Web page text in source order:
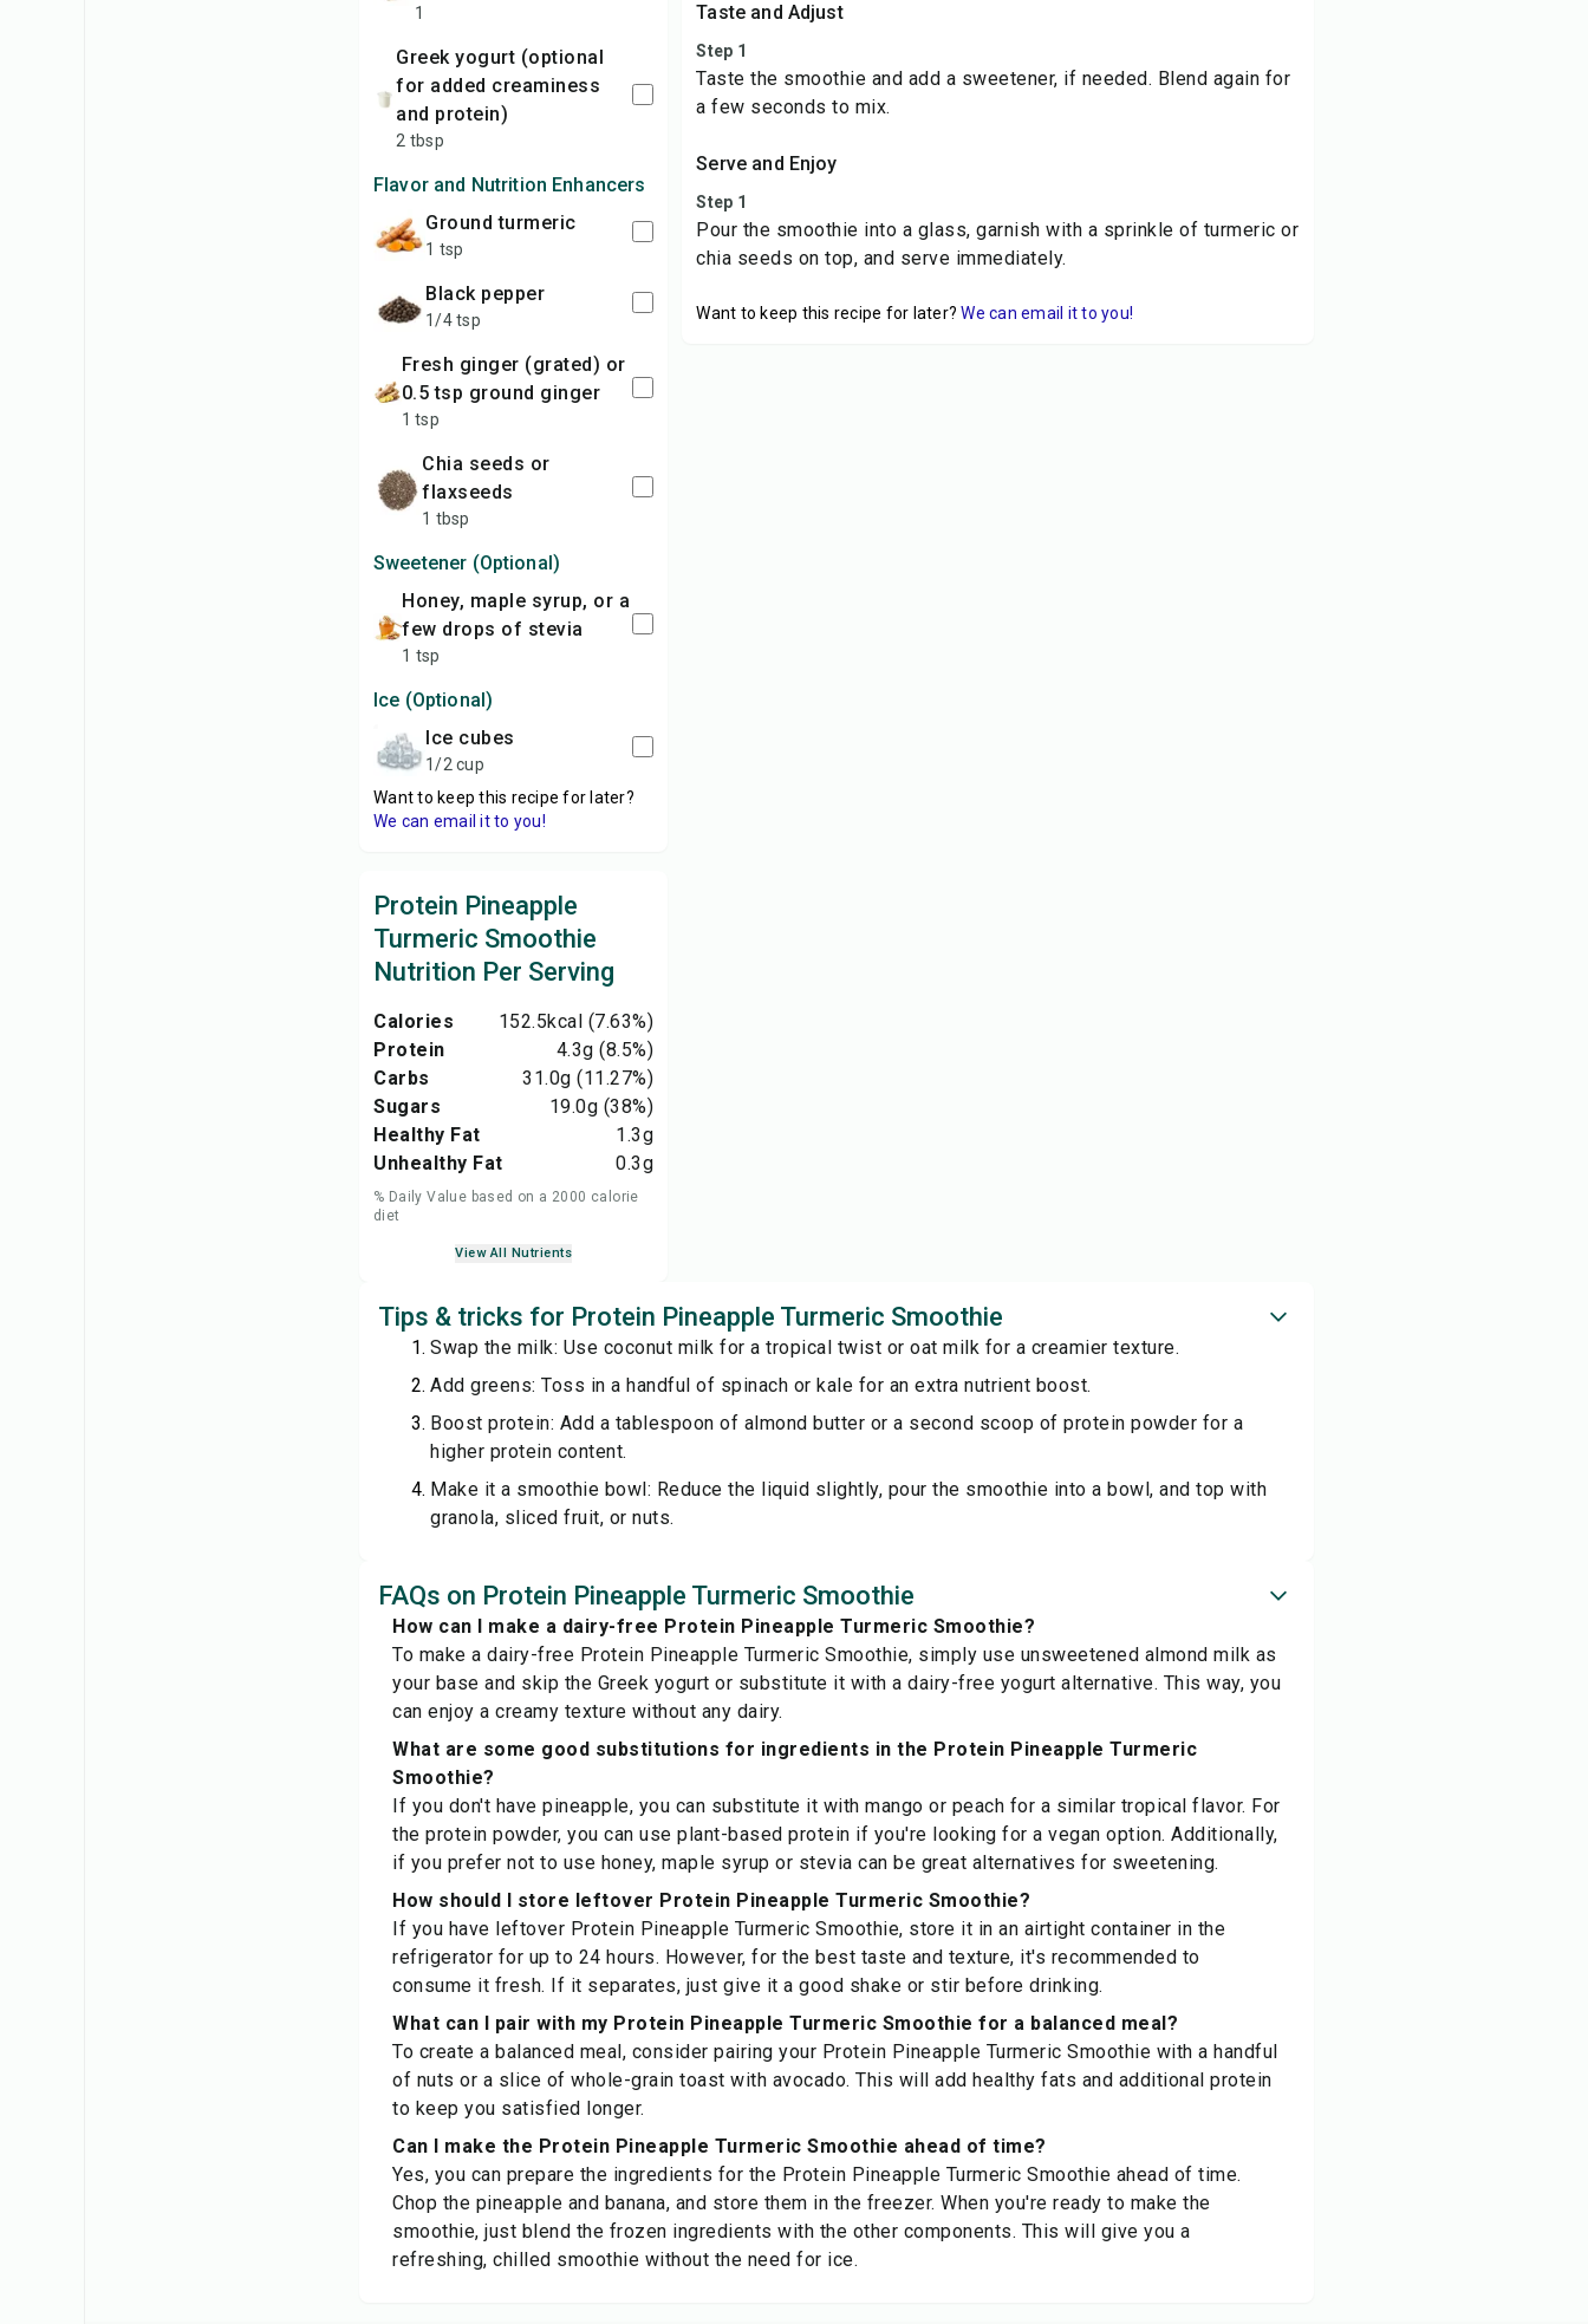
1
Greek yogurt (optional
for added creaminess
and protein)
2 tbsp
Flavor and Nutrition Enhancers
ground turmeric
1 tsp
black pepper
1/4 tsp
fresh ginger (grated) or
0.5 tsp ground ginger
1 tsp
chia seeds or
flaxseeds
1 tbsp
Sweetener (Optional)
honey, maple syrup, or a
few drops of stevia
1 tsp
Ice (Optional)
ice cubes
1/2 cup
Want to keep this recipe for later?
We can email it to you!
Protein Pineapple
Turmeric Smoothie
Nutrition Per Serving
Calories 152.5kcal (7.63%)
Protein
4.3g (8.5%)
Carbs
31.0g (11.27%)
Sugars
19.0g (38%)
Healthy Fat
1.3g
Unhealthy Fat
0.3g
% Daily Value based on a 2000 calorie
diet
View All Nutrients
Taste and Adjust
Step 1
Taste the smoothie and add a sweetener, if needed. Blend again for
a few seconds to mix.
Serve and Enjoy
Step 1
Pour the smoothie into a glass, garnish with a sprinkle of turmeric or
chia seeds on top, and serve immediately.
Want to keep this recipe for later? We can email it to you!
Tips & tricks for Protein Pineapple Turmeric Smoothie
Swap the milk: Use coconut milk for a tropical twist or oat milk for a creamier texture.
Add greens: Toss in a handful of spinach or kale for an extra nutrient boost.
Boost protein: Add a tablespoon of almond butter or a second scoop of protein powder for a
higher protein content.
Make it a smoothie bowl: Reduce the liquid slightly, pour the smoothie into a bowl, and top with
granola, sliced fruit, or nuts.
FAQs on Protein Pineapple Turmeric Smoothie
How can I make a dairy-free Protein Pineapple Turmeric Smoothie?
To make a dairy-free Protein Pineapple Turmeric Smoothie, simply use unsweetened almond milk as
your base and skip the Greek yogurt or substitute it with a dairy-free yogurt alternative. This way, you
can enjoy a creamy texture without any dairy.
What are some good substitutions for ingredients in the Protein Pineapple Turmeric
Smoothie?
If you don't have pineapple, you can substitute it with mango or peach for a similar tropical flavor. For
the protein powder, you can use plant-based protein if you're looking for a vegan option. Additionally,
if you prefer not to use honey, maple syrup or stevia can be great alternatives for sweetening.
How should I store leftover Protein Pineapple Turmeric Smoothie?
If you have leftover Protein Pineapple Turmeric Smoothie, store it in an airtight container in the
refrigerator for up to 24 hours. However, for the best taste and texture, it's recommended to
consume it fresh. If it separates, just give it a good shake or stir before drinking.
What can I pair with my Protein Pineapple Turmeric Smoothie for a balanced meal?
To create a balanced meal, consider pairing your Protein Pineapple Turmeric Smoothie with a handful
of nuts or a slice of whole-grain toast with avocado. This will add healthy fats and additional protein
to keep you satisfied longer.
Can I make the Protein Pineapple Turmeric Smoothie ahead of time?
Yes, you can prepare the ingredients for the Protein Pineapple Turmeric Smoothie ahead of time.
Chop the pineapple and banana, and store them in the freezer. When you're ready to make the
smoothie, just blend the frozen ingredients with the other components. This will give you a
refreshing, chilled smoothie without the need for ice.